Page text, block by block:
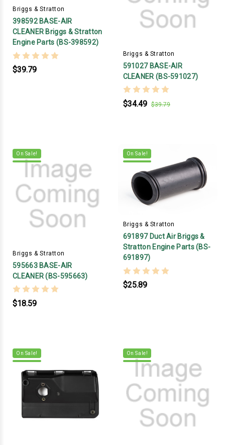
Briggs & Stratton
398592 BASE-AIR
CLEANER Briggs & Stratton
Engine Parts (BS-398592)
$39.79
Briggs & Stratton
591027 BASE-AIR
CLEANER (BS-591027)
$34.49 $39.79
On Sale!
Briggs & Stratton
595663 BASE-AIR
CLEANER (BS-595663)
$18.59
On Sale!
Briggs & Stratton
691897 Duct Air Briggs &
Stratton Engine Parts (BS-
691897)
$25.89
On Sale! On Sale!